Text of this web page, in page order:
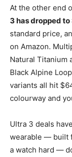
At the other end
3 has dropped
standard price,
on Amazon.
Natural Titanium
Black Alpine
variants all hit
colourway and
Ultra 3 deals
wearable — built
a watch hard —